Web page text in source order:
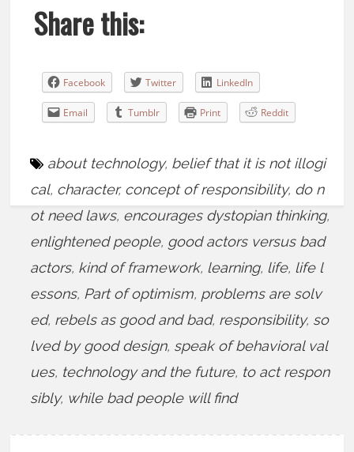
Share this:
Facebook Twitter LinkedIn
Email Tumblr Print Reddit
about technology, belief that it is not illogi
cal, character, concept of responsibility, do n
ot need laws, encourages dystopian thinking,
enlightened people, good actors versus bad
actors, kind of framework, learning, life, life l
essons, Part of optimism, problems are solv
ed, rebels as good and bad, responsibility, so
lved by good design, speak of behavioral val
ues, technology and the future, to act respon
sibly, while bad people will find